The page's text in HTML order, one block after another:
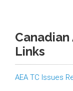
Links
AEA TC Issues